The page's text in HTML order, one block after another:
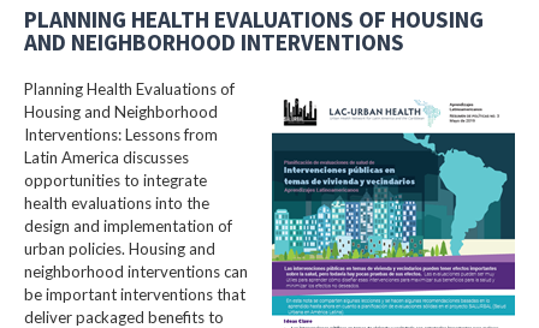
PLANNING HEALTH EVALUATIONS OF HOUSING
AND NEIGHBORHOOD INTERVENTIONS
Planning Health Evaluations of
Housing and Neighborhood
Interventions: Lessons from
Latin America​ discusses
opportunities to integrate
health evaluations into the
design and implementation of
urban policies. Housing and
neighborhood interventions can
be important interventions that
deliver packaged benefits to